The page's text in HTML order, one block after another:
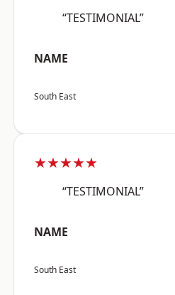
“TESTIMONIAL”
NAME
South East
★★★★★
“TESTIMONIAL”
NAME
South East